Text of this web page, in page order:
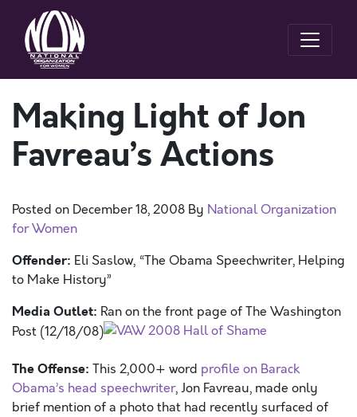
Making Light of Jon
Favreau’s Actions
Posted on December 18, 2008 By National Organization
for Women
Offender: Eli Saslow, “The Obama Speechwriter, Helping
to Make History”
Media Outlet: Ran on the front page of The Washington
Post (12/18/08)
The Offense: This 2,000+ word profile on Barack
Obama’s head speechwriter, Jon Favreau, made only
brief mention of a photo that had recently surfaced of